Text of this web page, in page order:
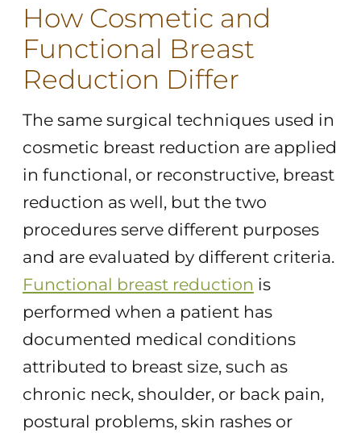
How Cosmetic and
Functional Breast
Reduction Differ
The same surgical techniques used in
cosmetic breast reduction are applied
in functional, or reconstructive, breast
reduction as well, but the two
procedures serve different purposes
and are evaluated by different criteria.
Functional breast reduction is
performed when a patient has
documented medical conditions
attributed to breast size, such as
chronic neck, shoulder, or back pain,
postural problems, skin rashes or